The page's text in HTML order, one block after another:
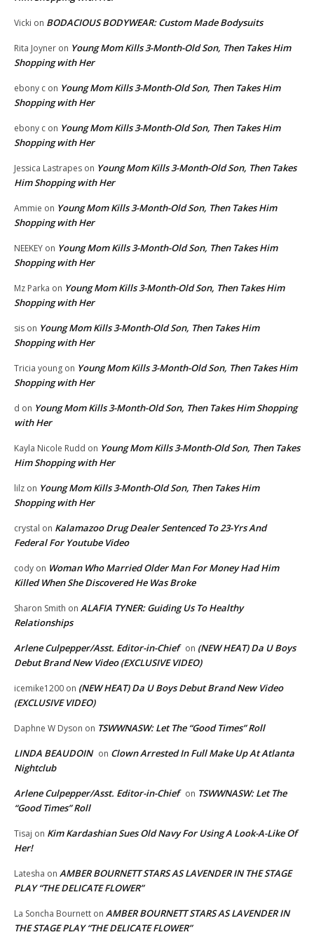
Vicki on BODACIOUS BODYWEAR: Custom Made Bodysuits
Rita Joyner on Young Mom Kills 3-Month-Old Son, Then Takes Him
Shopping with Her
ebony c on Young Mom Kills 3-Month-Old Son, Then Takes Him
Shopping with Her
ebony c on Young Mom Kills 3-Month-Old Son, Then Takes Him
Shopping with Her
Jessica Lastrapes on Young Mom Kills 3-Month-Old Son, Then Takes
Him Shopping with Her
Ammie on Young Mom Kills 3-Month-Old Son, Then Takes Him
Shopping with Her
NEEKEY on Young Mom Kills 3-Month-Old Son, Then Takes Him
Shopping with Her
Mz Parka on Young Mom Kills 3-Month-Old Son, Then Takes Him
Shopping with Her
sis on Young Mom Kills 3-Month-Old Son, Then Takes Him
Shopping with Her
Tricia young on Young Mom Kills 3-Month-Old Son, Then Takes Him
Shopping with Her
d on Young Mom Kills 3-Month-Old Son, Then Takes Him Shopping
with Her
Kayla Nicole Rudd on Young Mom Kills 3-Month-Old Son, Then Takes
Him Shopping with Her
lilz on Young Mom Kills 3-Month-Old Son, Then Takes Him
Shopping with Her
crystal on Kalamazoo Drug Dealer Sentenced To 23-Yrs And
Federal For Youtube Video
cody on Woman Who Married Older Man For Money Had Him
Killed When She Discovered He Was Broke
Sharon Smith on ALAFIA TYNER: Guiding Us To Healthy
Relationships
Arlene Culpepper/Asst. Editor-in-Chief on (NEW HEAT) Da U Boys
Debut Brand New Video (EXCLUSIVE VIDEO)
icemike1200 on (NEW HEAT) Da U Boys Debut Brand New Video
(EXCLUSIVE VIDEO)
Daphne W Dyson on TSWWNASW: Let The “Good Times” Roll
LINDA BEAUDOIN on Clown Arrested In Full Make Up At Atlanta
Nightclub
Arlene Culpepper/Asst. Editor-in-Chief on TSWWNASW: Let The
“Good Times” Roll
Tisaj on Kim Kardashian Sues Old Navy For Using A Look-A-Like Of
Her!
Latesha on AMBER BOURNETT STARS AS LAVENDER IN THE STAGE
PLAY “THE DELICATE FLOWER”
La Soncha Bournett on AMBER BOURNETT STARS AS LAVENDER IN
THE STAGE PLAY “THE DELICATE FLOWER”